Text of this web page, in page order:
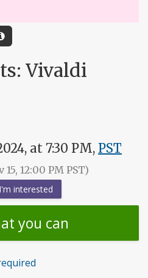
Vivaldi
at 7:30 PM, PST
12:00 PM PST)
I'm interested
you can